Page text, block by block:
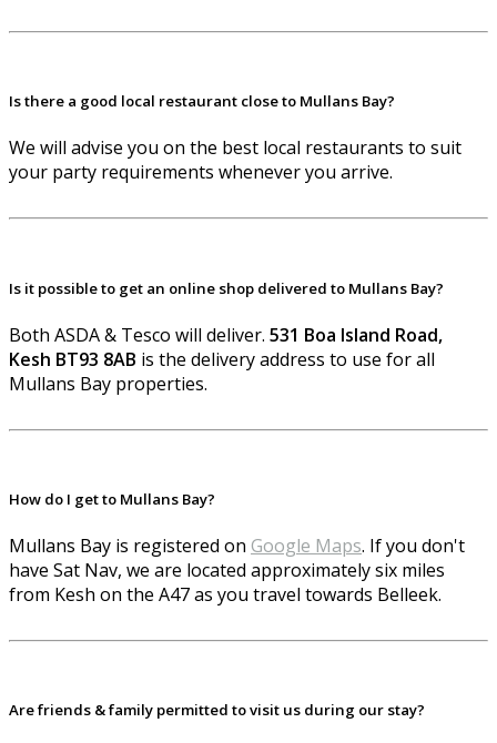
Is there a good local restaurant close to Mullans Bay?
We will advise you on the best local restaurants to suit
your party requirements whenever you arrive.
Is it possible to get an online shop delivered to Mullans Bay?
Both ASDA & Tesco will deliver. 531 Boa Island Road,
Kesh BT93 8AB is the delivery address to use for all
Mullans Bay properties.
How do I get to Mullans Bay?
Mullans Bay is registered on Google Maps. If you don't
have Sat Nav, we are located approximately six miles
from Kesh on the A47 as you travel towards Belleek.
Are friends & family permitted to visit us during our stay?